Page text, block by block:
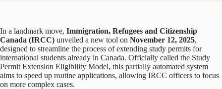
In a landmark move, Immigration, Refugees and Citizenship
Canada (IRCC) unveiled a new tool on November 12, 2025,
designed to streamline the process of extending study permits for
international students already in Canada. Officially called the Study
Permit Extension Eligibility Model, this partially automated system
aims to speed up routine applications, allowing IRCC officers to focus
on more complex cases.